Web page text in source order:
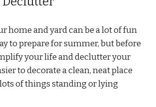
home and yard can be a lot of fun
to prepare for summer, but before
your life and declutter your
to decorate a clean, neat place
of things standing or lying